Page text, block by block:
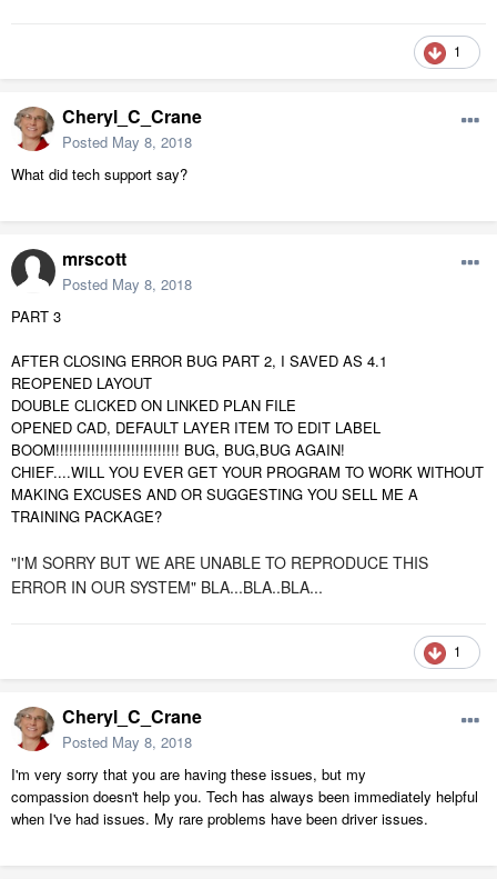
1
Cheryl_C_Crane
Posted May 8, 2018
What did tech support say?
mrscott
Posted May 8, 2018
PART 3
AFTER CLOSING ERROR BUG PART 2, I SAVED AS 4.1
REOPENED LAYOUT
DOUBLE CLICKED ON LINKED PLAN FILE
OPENED CAD, DEFAULT LAYER ITEM TO EDIT LABEL
BOOM!!!!!!!!!!!!!!!!!!!!!!!!!!!! BUG, BUG,BUG AGAIN!
CHIEF....WILL YOU EVER GET YOUR PROGRAM TO WORK WITHOUT
MAKING EXCUSES AND OR SUGGESTING YOU SELL ME A
TRAINING PACKAGE?
"I'M SORRY BUT WE ARE UNABLE TO REPRODUCE THIS
ERROR IN OUR SYSTEM" BLA...BLA..BLA...
1
Cheryl_C_Crane
Posted May 8, 2018
I'm very sorry that you are having these issues, but my
compassion doesn't help you. Tech has always been immediately helpful
when I've had issues. My rare problems have been driver issues.